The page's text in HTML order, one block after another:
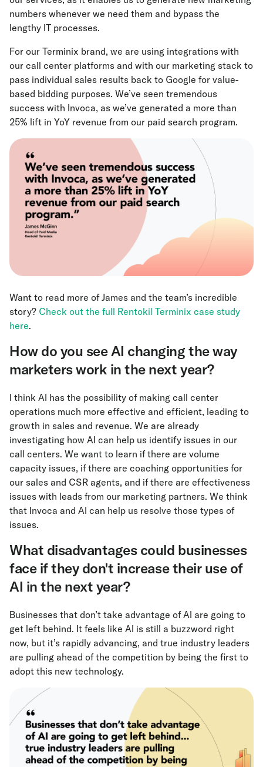
numbers whenever we need them and bypass the
lengthy IT processes.
For our Terminix brand, we are using integrations with
our call center platforms and with our marketing stack to
pass individual sales results back to Google for value-
based bidding purposes. We’ve seen tremendous
success with Invoca, as we’ve generated a more than
25% lift in YoY revenue from our paid search program.
Want to read more of James and the team’s incredible
story? Check out the full Rentokil Terminix case study
here.
How do you see AI changing the way
marketers work in the next year?
I think AI has the possibility of making call center
operations much more effective and efficient, leading to
growth in sales and revenue. We are already
investigating how AI can help us identify issues in our
call centers. We want to learn if there are volume
capacity issues, if there are coaching opportunities for
our sales and CSR agents, and if there are effectiveness
issues with leads from our marketing partners. We think
that Invoca and AI can help us resolve those types of
issues.
What disadvantages could businesses
face if they don't increase their use of
AI in the next year?
Businesses that don’t take advantage of AI are going to
get left behind. It feels like AI is still a buzzword right
now, but it’s rapidly advancing, and true industry leaders
are pulling ahead of the competition by being the first to
adopt this new technology.